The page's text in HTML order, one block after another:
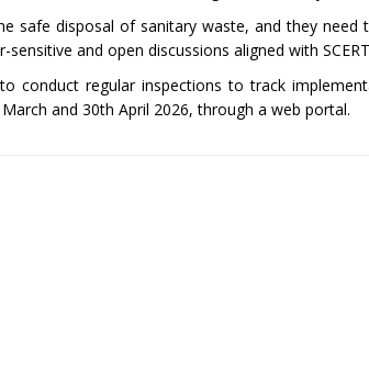
safe disposal of sanitary waste, and they
and open discussions aligned with
conduct regular inspections to track
and 30th April 2026, through a web portal.